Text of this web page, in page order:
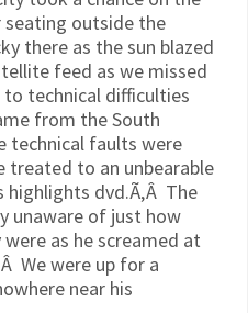
outside the
there as the sun blazed
feed as we missed
technical difficulties
from the South
technical faults were
treated to an unbearable
highlights dvd.Ã‚Â The
unaware of just how
as he screamed at
We were up for a
near his